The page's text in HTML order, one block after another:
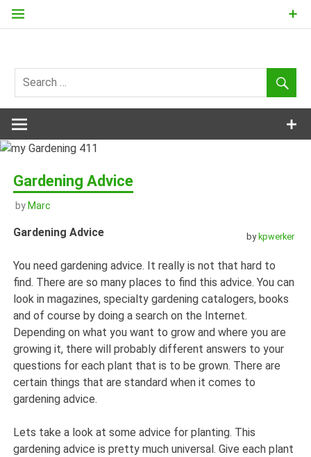
Skip
my
Gardening
411
Gardening Advice
by Marc
bykpwerker
Gardening Advice
You need gardening advice. It really is not that hard to
find. There are so many places to find this advice. You can
look in magazines, specialty gardening catalogers, books
and of course by doing a search on the Internet.
Depending on what you want to grow and where you are
growing it, there will probably different answers to your
questions for each plant that is to be grown. There are
certain things that are standard when it comes to
gardening advice.
Lets take a look at some advice for planting. This
gardening advice is pretty much universal. Give each plant